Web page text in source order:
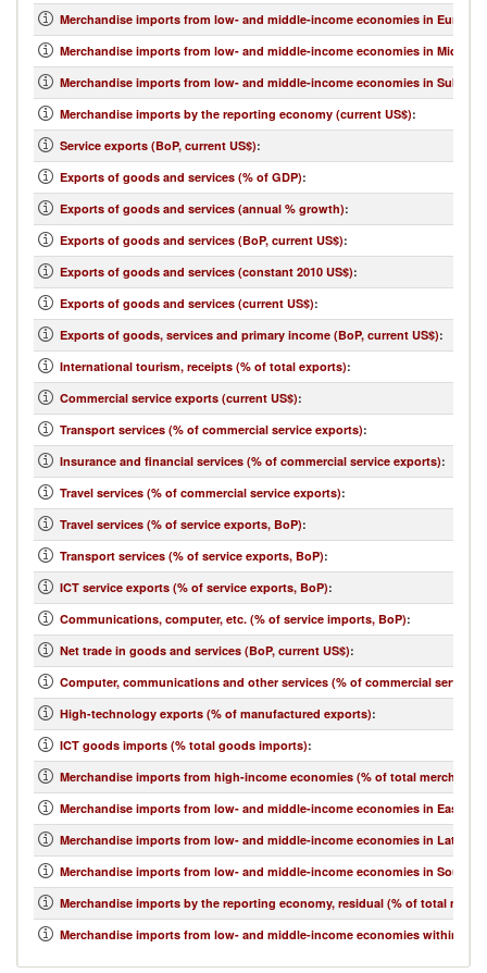
Merchandise imports from low- and middle-income economies in Europe
Merchandise imports from low- and middle-income economies in Middle
Merchandise imports from low- and middle-income economies in Sub-
Merchandise imports by the reporting economy (current US$):
Service exports (BoP, current US$):
Exports of goods and services (% of GDP):
Exports of goods and services (annual % growth):
Exports of goods and services (BoP, current US$):
Exports of goods and services (constant 2010 US$):
Exports of goods and services (current US$):
Exports of goods, services and primary income (BoP, current US$):
International tourism, receipts (% of total exports):
Commercial service exports (current US$):
Transport services (% of commercial service exports):
Insurance and financial services (% of commercial service exports):
Travel services (% of commercial service exports):
Travel services (% of service exports, BoP):
Transport services (% of service exports, BoP):
ICT service exports (% of service exports, BoP):
Communications, computer, etc. (% of service imports, BoP):
Net trade in goods and services (BoP, current US$):
Computer, communications and other services (% of commercial service
High-technology exports (% of manufactured exports):
ICT goods imports (% total goods imports):
Merchandise imports from high-income economies (% of total
Merchandise imports from low- and middle-income economies in East
Merchandise imports from low- and middle-income economies in Latin
Merchandise imports from low- and middle-income economies in South
Merchandise imports by the reporting economy, residual (% of total
Merchandise imports from low- and middle-income economies within